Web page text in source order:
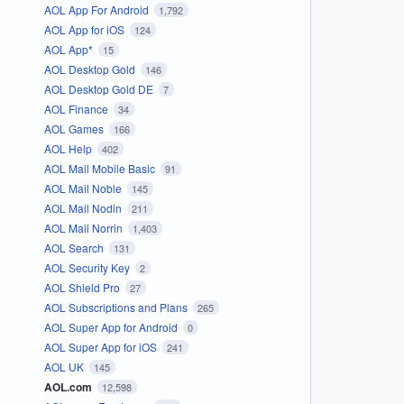
AOL App For Android 1,792
AOL App for iOS 124
AOL App* 15
AOL Desktop Gold 146
AOL Desktop Gold DE 7
AOL Finance 34
AOL Games 166
AOL Help 402
AOL Mail Mobile Basic 91
AOL Mail Noble 145
AOL Mail Nodin 211
AOL Mail Norrin 1,403
AOL Search 131
AOL Security Key 2
AOL Shield Pro 27
AOL Subscriptions and Plans 265
AOL Super App for Android 0
AOL Super App for iOS 241
AOL UK 145
AOL.com 12,598